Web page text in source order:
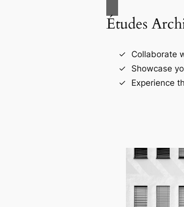
Études
Collaborate
Showcase
Experience